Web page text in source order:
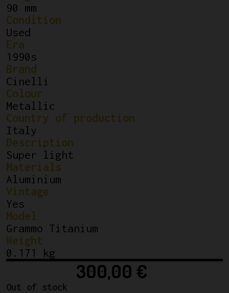
90 mm
Condition
Used
Era
1990s
Brand
Cinelli
Colour
Metallic
Country of production
Italy
Description
Super light
Materials
Aluminium
Vintage
Yes
Model
Grammo Titanium
Weight
0.171 kg
300,00 €
Out of stock